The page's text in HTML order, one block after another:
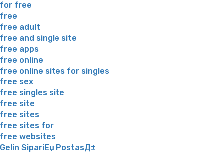
for free
free
free adult
free and single site
free apps
free online
free online sites for singles
free sex
free singles site
free site
free sites
free sites for
free websites
Gelin SipariЕџ PostasД±